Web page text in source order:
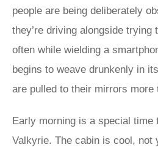
people are being deliberately
they’re driving alongside trying
often while wielding a
begins to weave drunkenly in
are pulled to their mirrors more
Early morning is a special time
Valkyrie. The cabin is cool, not